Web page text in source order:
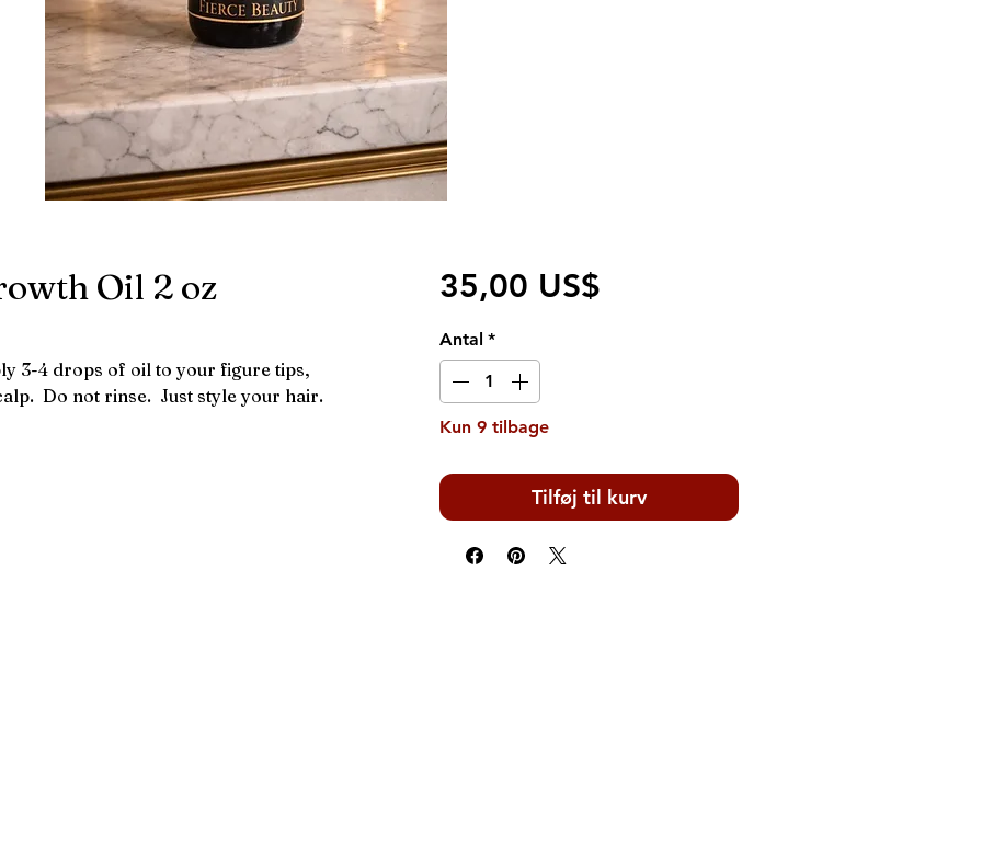
Oil 2 oz
3-4 drops of oil to your figure tips,
Do not rinse. Just style your hair.
35,00 US$Pris
Antal *
Kun 9 tilbage
Tilføj til kurv